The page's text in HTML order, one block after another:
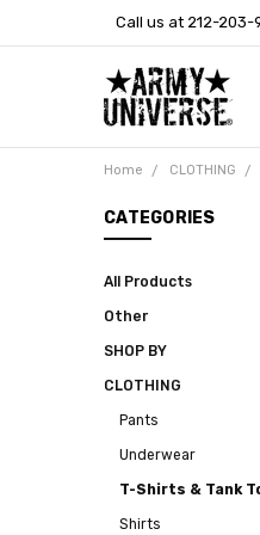
Call us at 212-203-
Home CLOTHING
CATEGORIES
All Products
Other
SHOP BY
CLOTHING
Pants
Underwear
T-Shirts & Tank
Shirts